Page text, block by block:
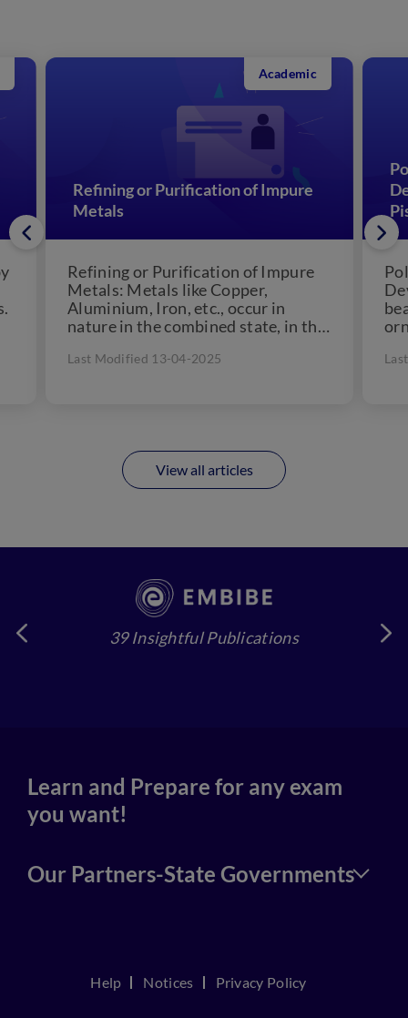
Refining or Purification of Impure
Metals
Academic
Refining or Purification of Impure
Metals: Metals like Copper,
Aluminium, Iron, etc., occur in
nature in the combined state, in the
Last Modified 13-04-2025
View all articles
39 Insightful Publications
Learn and Prepare for any exam
you want!
Our Partners-State Governments
Help Notices Privacy Policy